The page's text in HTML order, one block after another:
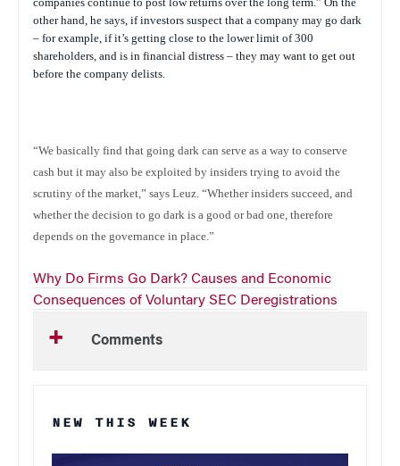
other hand, he says, if investors suspect that a company may go dark
– for example, if it’s getting close to the lower limit of 300
shareholders, and is in financial distress – they may want to get out
before the company delists.
“We basically find that going dark can serve as a way to conserve
cash but it may also be exploited by insiders trying to avoid the
scrutiny of the market,” says Leuz. “Whether insiders succeed, and
whether the decision to go dark is a good or bad one, therefore
depends on the governance in place.”
Why Do Firms Go Dark? Causes and Economic
Consequences of Voluntary SEC Deregistrations
Comments
NEW THIS WEEK